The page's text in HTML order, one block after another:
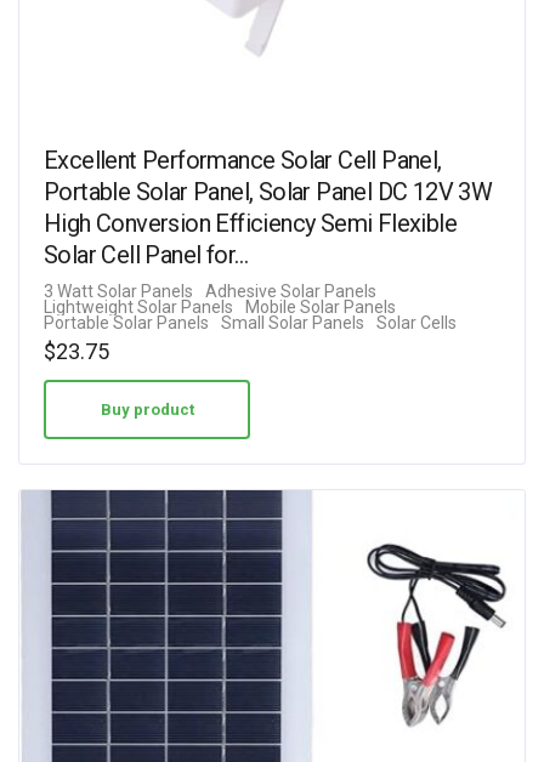
Excellent Performance Solar Cell Panel,
Portable Solar Panel, Solar Panel DC 12V 3W
High Conversion Efficiency Semi Flexible
Solar Cell Panel for…
3 Watt Solar Panels
Adhesive Solar Panels
Lightweight Solar Panels
Mobile Solar Panels
Portable Solar Panels
Small Solar Panels Solar Cells
$23.75
Buy product